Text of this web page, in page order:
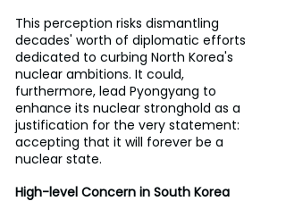
This perception risks dismantling
decades' worth of diplomatic efforts
dedicated to curbing North Korea's
nuclear ambitions. It could,
furthermore, lead Pyongyang to
enhance its nuclear stronghold as a
justification for the very statement:
accepting that it will forever be a
nuclear state.
High-level Concern in South Korea